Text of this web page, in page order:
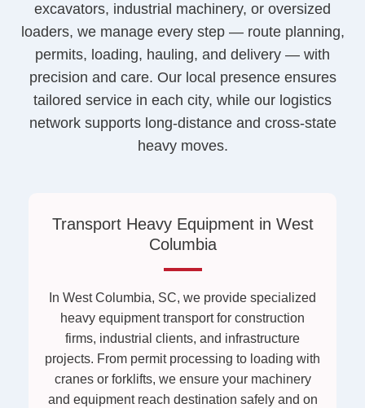
excavators, industrial machinery, or oversized
loaders, we manage every step — route planning,
permits, loading, hauling, and delivery — with
precision and care. Our local presence ensures
tailored service in each city, while our logistics
network supports long-distance and cross-state
heavy moves.
Transport Heavy Equipment in West
Columbia
In West Columbia, SC, we provide specialized
heavy equipment transport for construction
firms, industrial clients, and infrastructure
projects. From permit processing to loading with
cranes or forklifts, we ensure your machinery
and equipment reach destination safely and on